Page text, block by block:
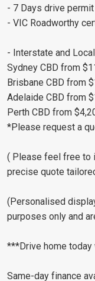
- 7 Days drive
- VIC Roadworthy
- Interstate and
Sydney CBD from
Brisbane CBD from
Adelaide CBD from
Perth CBD from
*Please request a
( Please feel free to
precise quote
(Personalised
purposes only and
***Drive home
Same-day finance